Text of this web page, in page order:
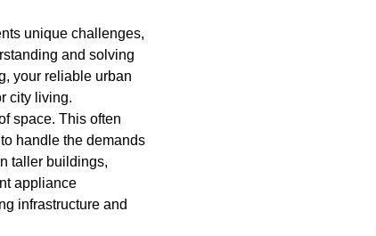
unique challenges,
and solving
your reliable urban
city living.
space. This often
handle the demands
taller buildings,
appliance
infrastructure and